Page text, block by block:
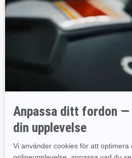
ESTE SITIO WEB Y TODA LA
CONTIENE SE SUMINISTRAN
GARANTÍA EXPRESA NI
INCLUIDAS, ENTRE OTRAS, LAS
IMPLÍCITAS DE VALIDEZ PARA LA
COMERCIALIZACIÓN,
PARTICULAR O NO
JURISDICCIONES NO ESTÁ
DE GARANTÍAS IMPLÍCITAS,
EXCLUSIÓN ANTERIOR PUEDE
APLICACIÓN EN SU CASO.
La información de este sitio web
imprecisiones técnicas o errores
posibilidad de que se realicen